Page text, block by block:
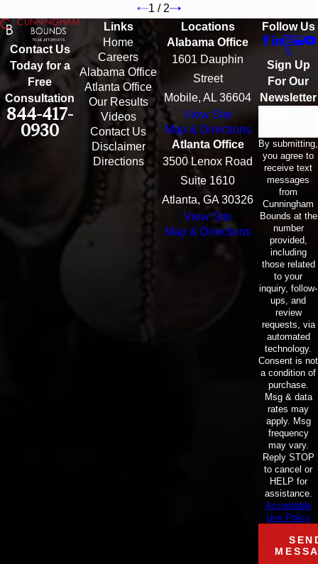
1 / 2
Contact Us
Today for a
Free
Consultation
844-417-
0930
Links
Home
Careers
Alabama Office
Atlanta Office
Our Results
Videos
Contact Us
Disclaimer
Directions
Locations
Alabama Office
1601 Dauphin
Street
Mobile, AL 36604
View Site
Map & Directions
Atlanta Office
3500 Lenox Road
Suite 1610
Atlanta, GA 30326
View Site
Map & Directions
Follow Us
Sign Up
For Our
Newsletter
By submitting,
you agree to
receive text
messages
from
Cunningham
Bounds at the
number
provided,
including
those related
to your
inquiry, follow-
ups, and
review
requests, via
automated
technology.
Consent is not
a condition of
purchase.
Msg & data
rates may
apply. Msg
frequency
may vary.
Reply STOP
to cancel or
HELP for
assistance.
Acceptable
Use Policy